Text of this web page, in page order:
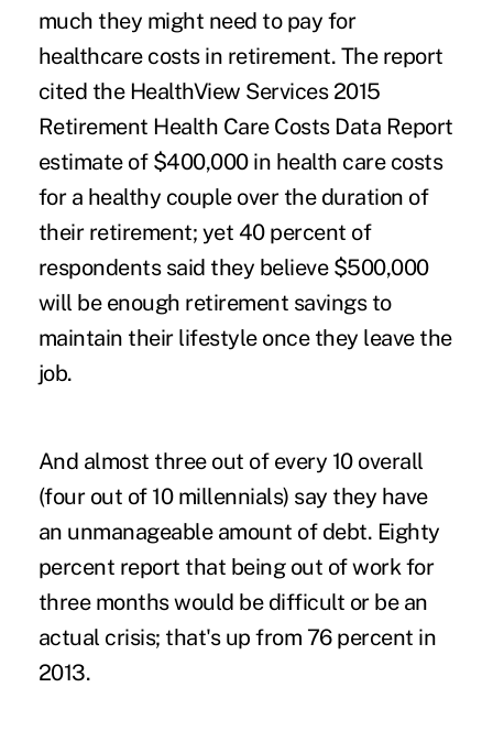
much they might need to pay for
healthcare costs in retirement. The report
cited the HealthView Services 2015
Retirement Health Care Costs Data Report
estimate of $400,000 in health care costs
for a healthy couple over the duration of
their retirement; yet 40 percent of
respondents said they believe $500,000
will be enough retirement savings to
maintain their lifestyle once they leave the
job.
And almost three out of every 10 overall
(four out of 10 millennials) say they have
an unmanageable amount of debt. Eighty
percent report that being out of work for
three months would be difficult or be an
actual crisis; that's up from 76 percent in
2013.